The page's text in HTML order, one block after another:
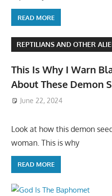
READ MORE
REPTILIANS AND OTHER
This Is Why I Warn
About These Demon
June 22, 2024
Look at how this demon
woman. This is why
READ MORE